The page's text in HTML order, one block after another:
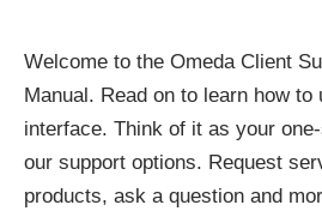
Welcome to the Omeda Client
Manual. Read on to learn how to
interface. Think of it as your
our support options. Request
products, ask a question and